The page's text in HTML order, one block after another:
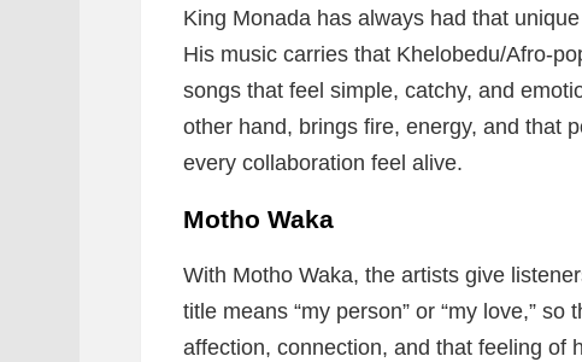
King Monada has always had that
His music carries that Khelobedu/Afro-
songs that feel simple, catchy, and
other hand, brings fire, energy, and that
every collaboration feel alive.
Motho Waka
With Motho Waka, the artists give
title means “my person” or “my love,”
affection, connection, and that feeling of